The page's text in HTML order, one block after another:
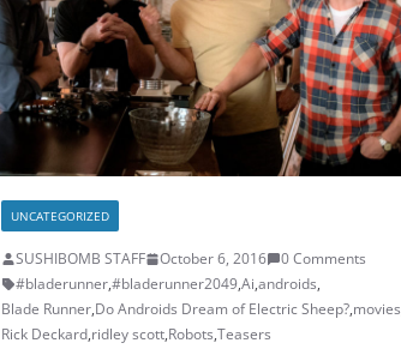
UNCATEGORIZED
SUSHIBOMB STAFF October 6, 2016
0 Comments
#bladerunner,#bladerunner2049,Ai,androids,
Blade Runner,Do Androids Dream of Electric Sheep?,movies
Rick Deckard,ridley scott,Robots,Teasers